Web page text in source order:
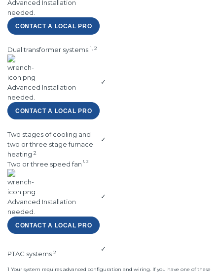
Advanced Installation
needed.
CONTACT A LOCAL PRO
Dual transformer systems 1, 2
Advanced Installation
needed.
CONTACT A LOCAL PRO
✓
Two stages of cooling and
two or three stage furnace
heating 2
✓
Two or three speed fan 1, 2
Advanced Installation
needed.
CONTACT A LOCAL PRO
✓
PTAC systems 2 ✓
1 Your system requires advanced configuration and wiring. If you have one of these